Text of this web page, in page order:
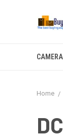
Home
DC